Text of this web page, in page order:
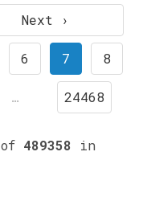
Next ›
6 7 8
… 24468
of 489358 in